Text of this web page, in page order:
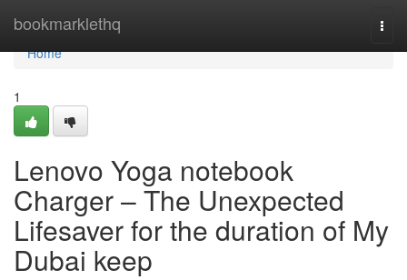
bookmarklethq
Home
Home
1
Lenovo Yoga notebook
Charger – The Unexpected
Lifesaver for the duration of My
Dubai keep